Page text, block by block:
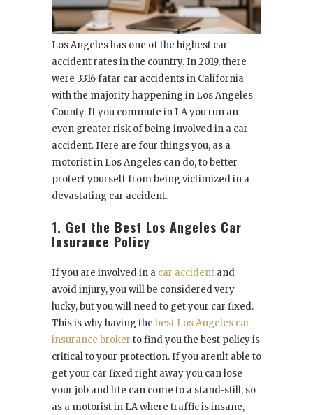
Los Angeles has one of the highest car
accident rates in the country. In 2019, there
were 3316 fatar car accidents in California
with the majority happening in Los Angeles
County. If you commute in LA you run an
even greater risk of being involved in a car
accident. Here are four things you, as a
motorist in Los Angeles can do, to better
protect yourself from being victimized in a
devastating car accident.
1. Get the Best Los Angeles Car
Insurance Policy
If you are involved in a car accident and
avoid injury, you will be considered very
lucky, but you will need to get your car fixed.
This is why having the best Los Angeles car
insurance broker to find you the best policy is
critical to your protection. If you arenlt able to
get your car fixed right away you can lose
your job and life can come to a stand-still, so
as a motorist in LA where traffic is insane,